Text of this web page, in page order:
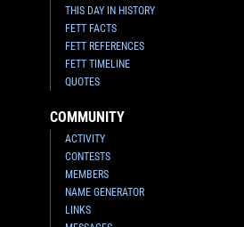
THIS DAY IN HISTORY
FETT FACTS
FETT REFERENCES
FETT TIMELINE
QUOTES
COMMUNITY
ACTIVITY
CONTESTS
MEMBERS
NAME GENERATOR
LINKS